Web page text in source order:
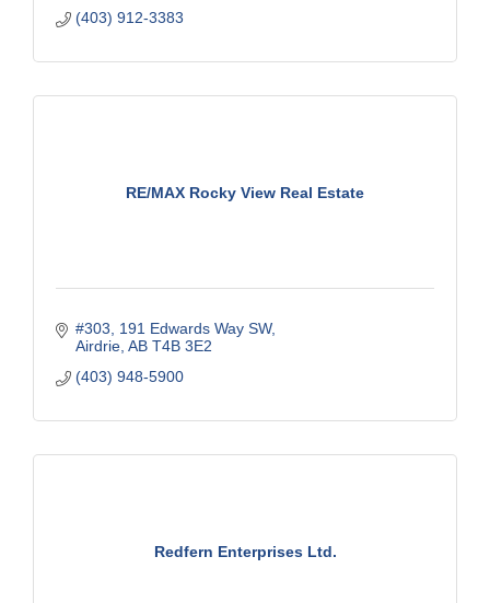
(403) 912-3383
RE/MAX Rocky View Real Estate
#303, 191 Edwards Way SW
Airdrie AB T4B 3E2
(403) 948-5900
Redfern Enterprises Ltd.